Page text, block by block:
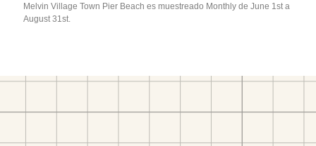
Melvin Village Town Pier Beach es muestreado Monthly de June 1st a
August 31st.